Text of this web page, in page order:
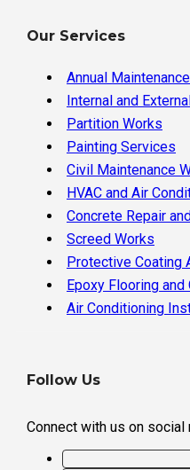
Our Services
Annual
Internal and
Partition Works
Painting Services
Civil Maintenance
HVAC and Air
Concrete Repair
Screed Works
Protective Coating
Epoxy Flooring and
Air Conditioning
Follow Us
Connect with us on